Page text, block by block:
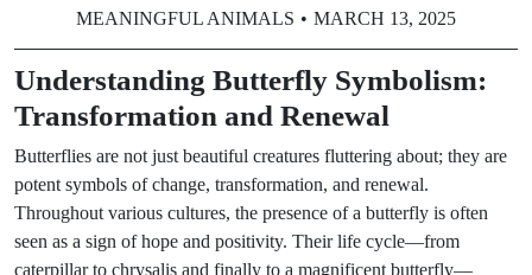
MEANINGFUL ANIMALS MARCH 13, 2025
Understanding Butterfly Symbolism:
Transformation and Renewal
Butterflies are not just beautiful creatures fluttering about; they are
potent symbols of change, transformation, and renewal.
Throughout various cultures, the presence of a butterfly is often
seen as a sign of hope and positivity. Their life cycle—from
caterpillar to chrysalis and finally to a magnificent butterfly—